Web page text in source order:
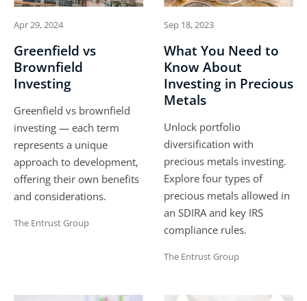
Apr 29, 2024
Greenfield vs
Brownfield
Investing
Greenfield vs brownfield
investing — each term
represents a unique
approach to development,
offering their own benefits
and considerations.
The Entrust Group
Sep 18, 2023
What You Need to
Know About
Investing in Precious
Metals
Unlock portfolio
diversification with
precious metals investing.
Explore four types of
precious metals allowed in
an SDIRA and key IRS
compliance rules.
The Entrust Group